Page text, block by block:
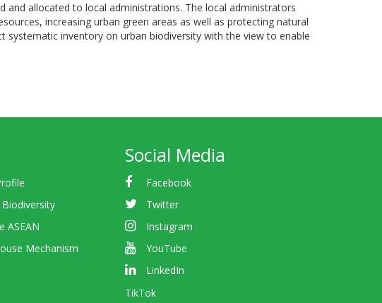
allocated to local administrations. The local administrators
increasing urban green areas as well as protecting natural
inventory on urban biodiversity with the view to enable
ASEAN
Mechanism
Social Media
Facebook
Twitter
Instagram
YouTube
LinkedIn
TikTok